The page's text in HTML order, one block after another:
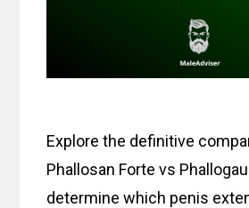
Explore the definitive
Phallosan Forte vs
determine which penis